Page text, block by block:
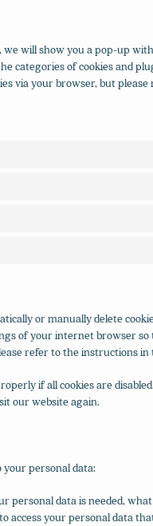
will show you a pop-up
categories of cookies and
via your browser, but
or manually delete
of your internet browser so
refer to the instructions in
if all cookies are
our website again.
personal data:
personal data is needed,
access your personal data